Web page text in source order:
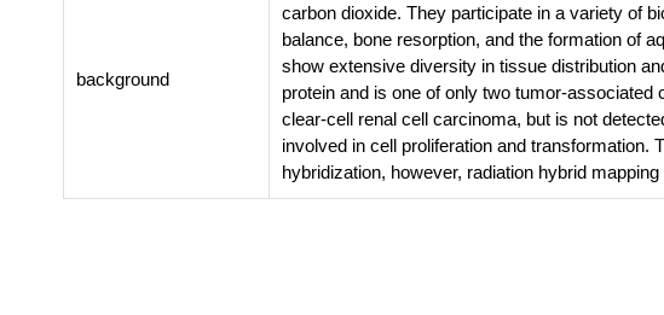
background
carbon dioxide. They participate in a variety of
balance, bone resorption, and the formation of
show extensive diversity in tissue distribution
protein and is one of only two tumor-
clear-cell renal cell carcinoma, but is not
involved in cell proliferation and transformation.
hybridization, however, radiation hybrid